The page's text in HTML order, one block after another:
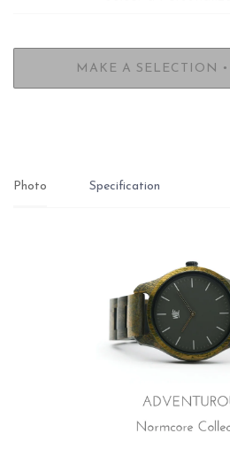
MAKE A SELECTION •
Photo Specification